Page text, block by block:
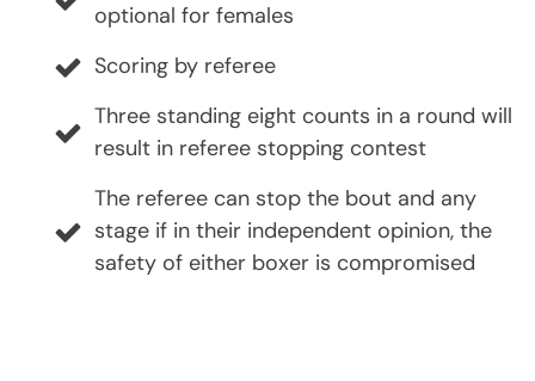
optional for females
Scoring by referee
Three standing eight counts in a round will
result in referee stopping contest
The referee can stop the bout and any
stage if in their independent opinion, the
safety of either boxer is compromised